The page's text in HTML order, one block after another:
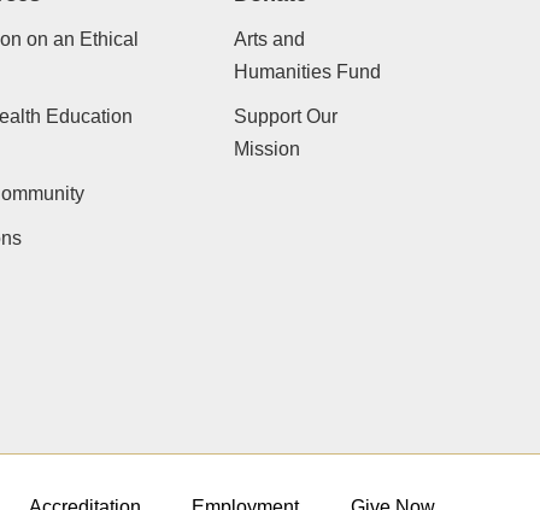
on an Ethical
Education
Arts and
Humanities Fund
Support Our
Mission